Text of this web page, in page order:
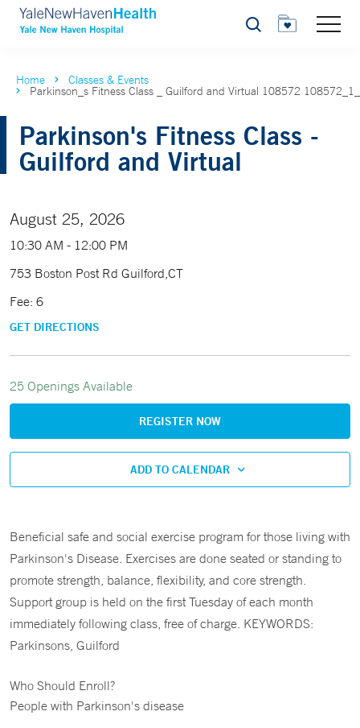
Search
Home Classes & Events
Parkinson_s Fitness Class _ Guilford and Virtual 108572
Parkinson's Fitness Class -
Guilford and Virtual
August 25, 2026
10:30 AM - 12:00 PM
753 Boston Post Rd Guilford,CT
Fee: 6
GET DIRECTIONS
25 Openings Available
REGISTER NOW
ADD TO CALENDAR
Beneficial safe and social exercise program for those living with
Parkinson's Disease. Exercises are done seated or standing to
promote strength, balance, flexibility, and core strength.
Support group is held on the first Tuesday of each month
immediately following class, free of charge. KEYWORDS:
Parkinsons, Guilford
Who Should Enroll?
People with Parkinson's disease